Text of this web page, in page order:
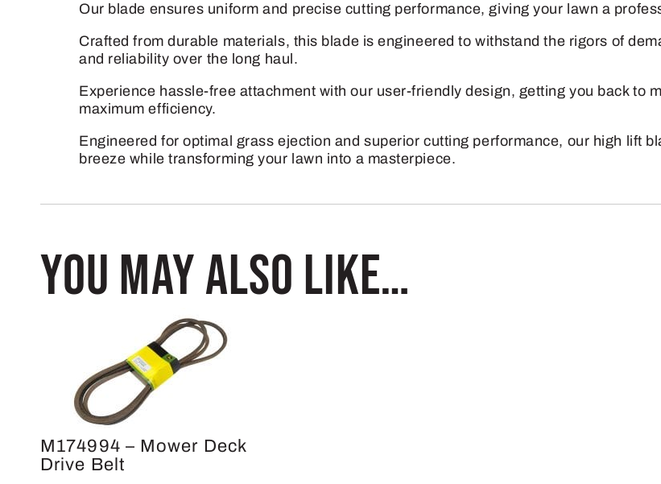
X300
and
Series
42"
quantity
Our blade ensures uniform and precise cutting performance, giving your lawn a
Crafted from durable materials, this blade is engineered to withstand the rigors of
and reliability over the long haul.
Experience hassle-free attachment with our user-friendly design, getting you back to
maximum efficiency.
Engineered for optimal grass ejection and superior cutting performance, our high lift
breeze while transforming your lawn into a masterpiece.
You may also like…
M174994 – Mower Deck
Drive Belt